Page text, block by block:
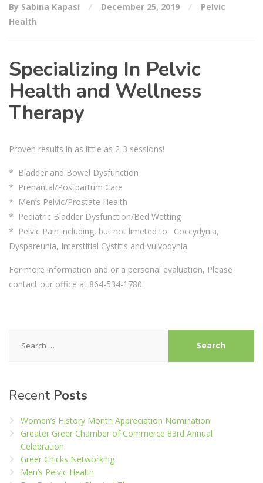
By Sabina Kapasi December 25, 2019
Pelvic
Health
Specializing In Pelvic
Health and Wellness
Therapy
Proven results in as little as 2-3 sessions!
* Bladder and Bowel Dysfunction
* Prenantal/Postpartum Care
* Men’s Pelvic/Prostate Health
* Pediatric Bladder Dysfunction/Bed Wetting
* Pelvic Pain including, but not limeted to: Coccydynia,
Dyspareunia, Interstitial Cystitis and Vulvodynia
For more information and or a personal evaluation, Please
contact our office at 864-534-1780.
for:
Recent Posts
Women’s History Month Appreciation Nomination
Greater Greer Chamber of Commerce 83rd Annual
Celebration
Greer Chicks Networking
Men’s Pelvic Health